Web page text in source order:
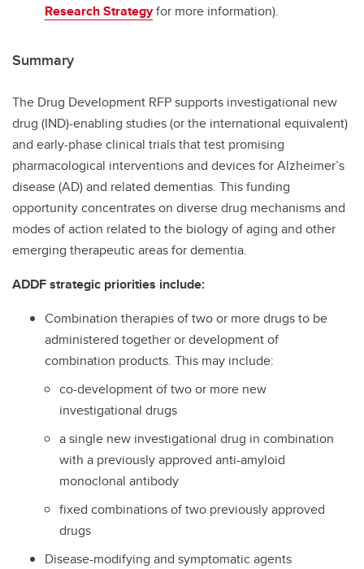
Research Strategyfor more information).
Summary
The Drug Development RFP supports investigational new
drug (IND)-enabling studies (or the international equivalent)
and early-phase clinical trials that test promising
pharmacological interventions and devices for Alzheimer’s
disease (AD) and related dementias. This funding
opportunity concentrates on diverse drug mechanisms and
modes of action related to the biology of aging and other
emerging therapeutic areas for dementia.
ADDF strategic priorities include:
Combination therapies of two or more drugs to be
administered together or development of
combination products. This may include:
co-development of two or more new
investigational drugs
a single new investigational drug in combination
with a previously approved anti-amyloid
monoclonal antibody
fixed combinations of two previously approved
drugs
Disease-modifying and symptomatic agents